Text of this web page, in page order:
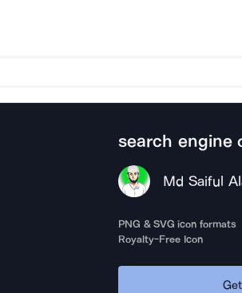
search engine
Md Saiful
PNG & SVG icon formats
Royalty-Free Icon